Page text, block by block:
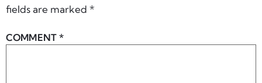
fields are marked *
COMMENT*